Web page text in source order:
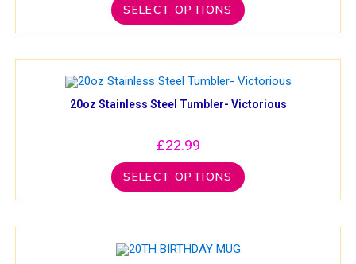
SELECT OPTIONS
20oz Stainless Steel Tumbler- Victorious
£22.99
SELECT OPTIONS